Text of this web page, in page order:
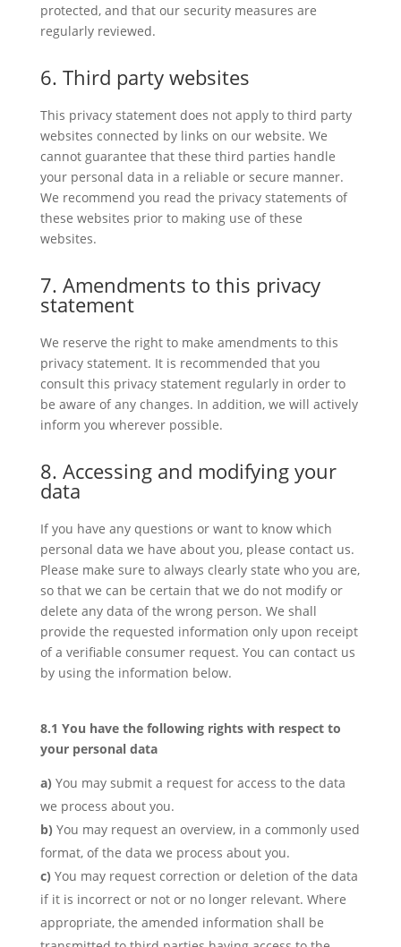
protected, and that our security measures are
regularly reviewed.
6. Third party websites
This privacy statement does not apply to third party
websites connected by links on our website. We
cannot guarantee that these third parties handle
your personal data in a reliable or secure manner.
We recommend you read the privacy statements of
these websites prior to making use of these
websites.
7. Amendments to this privacy
statement
We reserve the right to make amendments to this
privacy statement. It is recommended that you
consult this privacy statement regularly in order to
be aware of any changes. In addition, we will actively
inform you wherever possible.
8. Accessing and modifying your
data
If you have any questions or want to know which
personal data we have about you, please contact us.
Please make sure to always clearly state who you are,
so that we can be certain that we do not modify or
delete any data of the wrong person. We shall
provide the requested information only upon receipt
of a verifiable consumer request. You can contact us
by using the information below.
8.1 You have the following rights with respect to
your personal data
You may submit a request for access to the data
we process about you.
You may request an overview, in a commonly used
format, of the data we process about you.
You may request correction or deletion of the data
if it is incorrect or not or no longer relevant. Where
appropriate, the amended information shall be